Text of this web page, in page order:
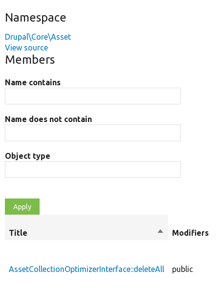
Namespace
Drupal\Core\Asset
View source
Members
Name contains
Name does not contain
Object type
Title
SortModifiers
AssetCollectionOptimizerInterface::deleteAll public